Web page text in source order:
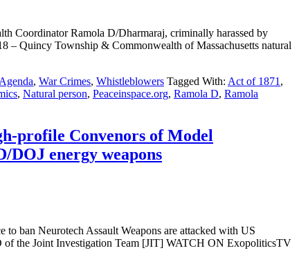
Coordinator Ramola D/Dharmaraj, criminally harassed by
Quincy Township & Commonwealth of Massachusetts natural
, War Crimes, Whistleblowers Tagged With: Act of 1871 ,
, Natural person, Peaceinspace.org, Ramola D, Ramola
profile Convenors of Model
DOJ energy weapons
ban Neurotech Assault Weapons are attacked with US
the Joint Investigation Team [JIT] WATCH ON ExopoliticsTV